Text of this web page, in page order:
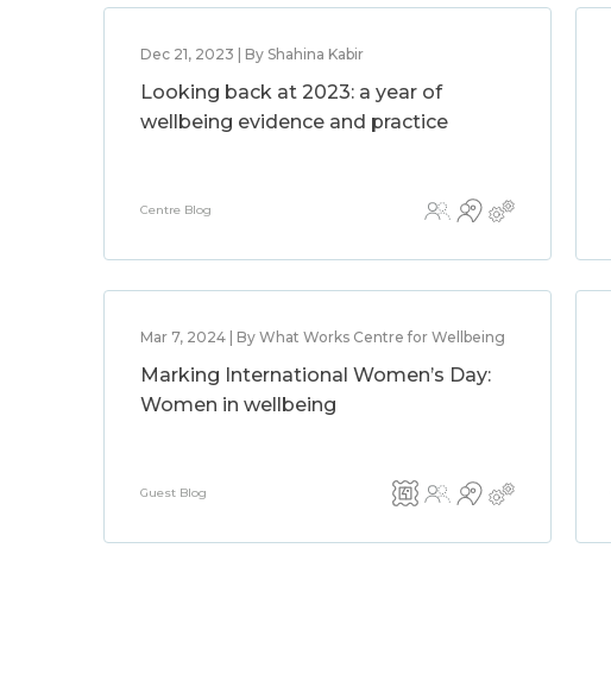
Dec 21, 2023 | By Shahina Kabir
Looking back at 2023: a year of
wellbeing evidence and practice
Centre Blog
Mar 7, 2024 | By What Works Centre for Wellbeing
Marking International Women’s Day:
Women in wellbeing
Guest Blog